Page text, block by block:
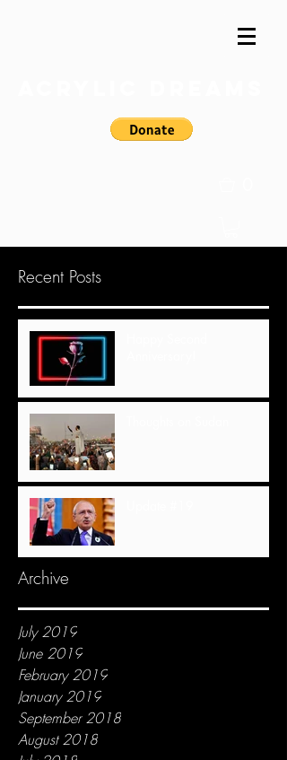
Recent Posts
Archive
July 2019
June 2019
February 2019
January 2019
September 2018
August 2018